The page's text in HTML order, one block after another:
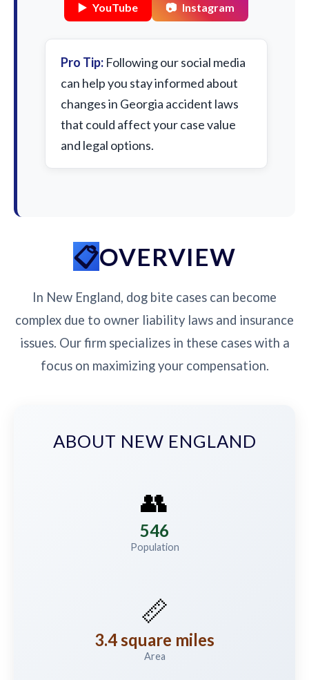
▶️ YouTube 📷 Instagram
Pro Tip: Following our social media
can help you stay informed about
changes in Georgia accident laws
that could affect your case value
and legal options.
OVERVIEW
In New England, dog bite cases can become
complex due to owner liability laws and insurance
issues. Our firm specializes in these cases with a
focus on maximizing your compensation.
ABOUT NEW ENGLAND
👥
546
Population
📏
3.4 square miles
Area